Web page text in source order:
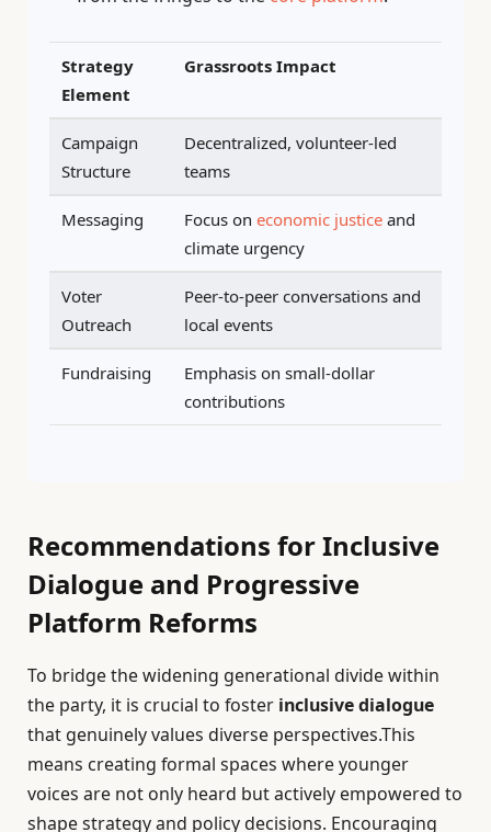
Strategy
Element
Grassroots Impact
Campaign
Structure
Decentralized, volunteer-led
teams
Messaging Focus oneconomic justice and
climate urgency
Voter
Outreach
Peer-to-peer conversations and
local events
Fundraising
Emphasis on small-dollar
contributions
Recommendations for Inclusive
Dialogue and Progressive
Platform Reforms
To bridge the widening generational divide within
the party, it is crucial to foster inclusive dialogue
that genuinely values diverse perspectives.This
means creating formal spaces where younger
voices are not only heard but actively empowered to
shape strategy and policy decisions. Encouraging